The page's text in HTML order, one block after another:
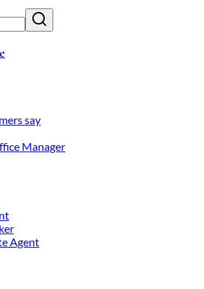
say
Manager
Agent